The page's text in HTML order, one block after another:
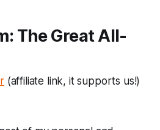
The Great All-
(affiliate link, it supports us!)